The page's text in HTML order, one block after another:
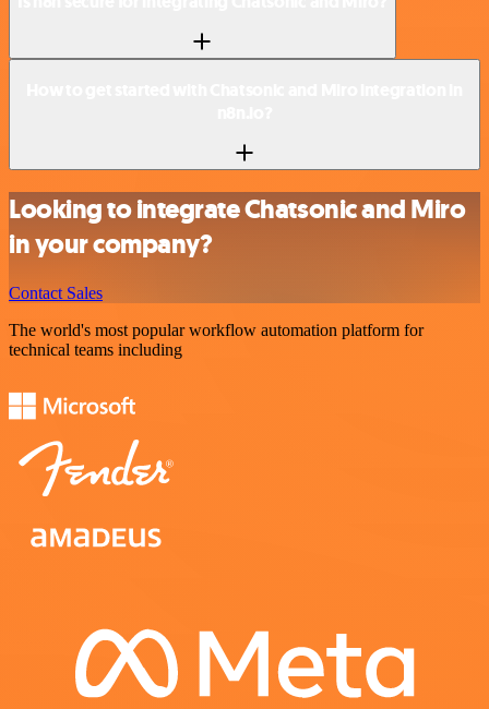
Looking to integrate Chatsonic and Miro
in your company?
Contact Sales
The world's most popular workflow automation platform for
technical teams including